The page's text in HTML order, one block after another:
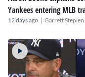
Yankees entering MLB
12 days ago | Garrett Stepien